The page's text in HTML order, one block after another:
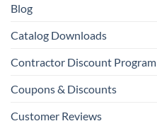
Blog
Catalog Downloads
Contractor Discount Program
Coupons & Discounts
Customer Reviews